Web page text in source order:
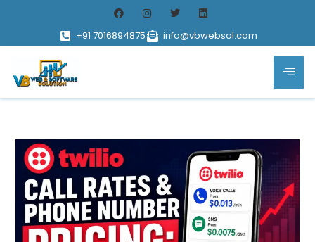
+91 7016894875 info@vbwebsol.com